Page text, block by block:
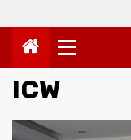
Primary
Menu
ICW